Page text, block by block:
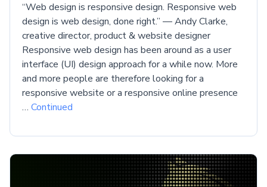
“Web design is responsive design. Responsive web
design is web design, done right.” — Andy Clarke,
creative director, product & website designer
Responsive web design has been around as a user
interface (UI) design approach for a while now. More
and more people are therefore looking for a
responsive website or a responsive online presence
… Continued